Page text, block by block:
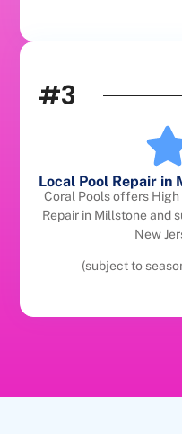
#3
Local Pool Repair in
Coral Pools offers High
Repair in Millstone and
New
(subject to